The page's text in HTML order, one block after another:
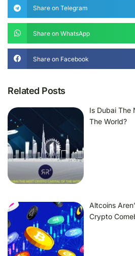
Share on Telegram
Share on WhatsApp
Share on Facebook
Related Posts
Is Dubai The
The World?
Altcoins
Crypto